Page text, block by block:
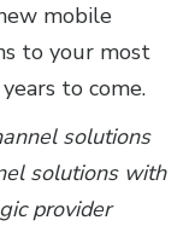
mobile
to your most
to come.
solutions
solutions with
provider